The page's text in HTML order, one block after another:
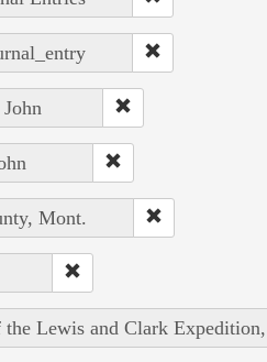
Mont.
the Lewis and Clark